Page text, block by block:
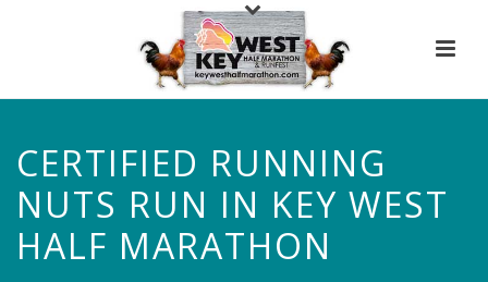
CERTIFIED RUNNING
NUTS RUN IN KEY WEST
HALF MARATHON